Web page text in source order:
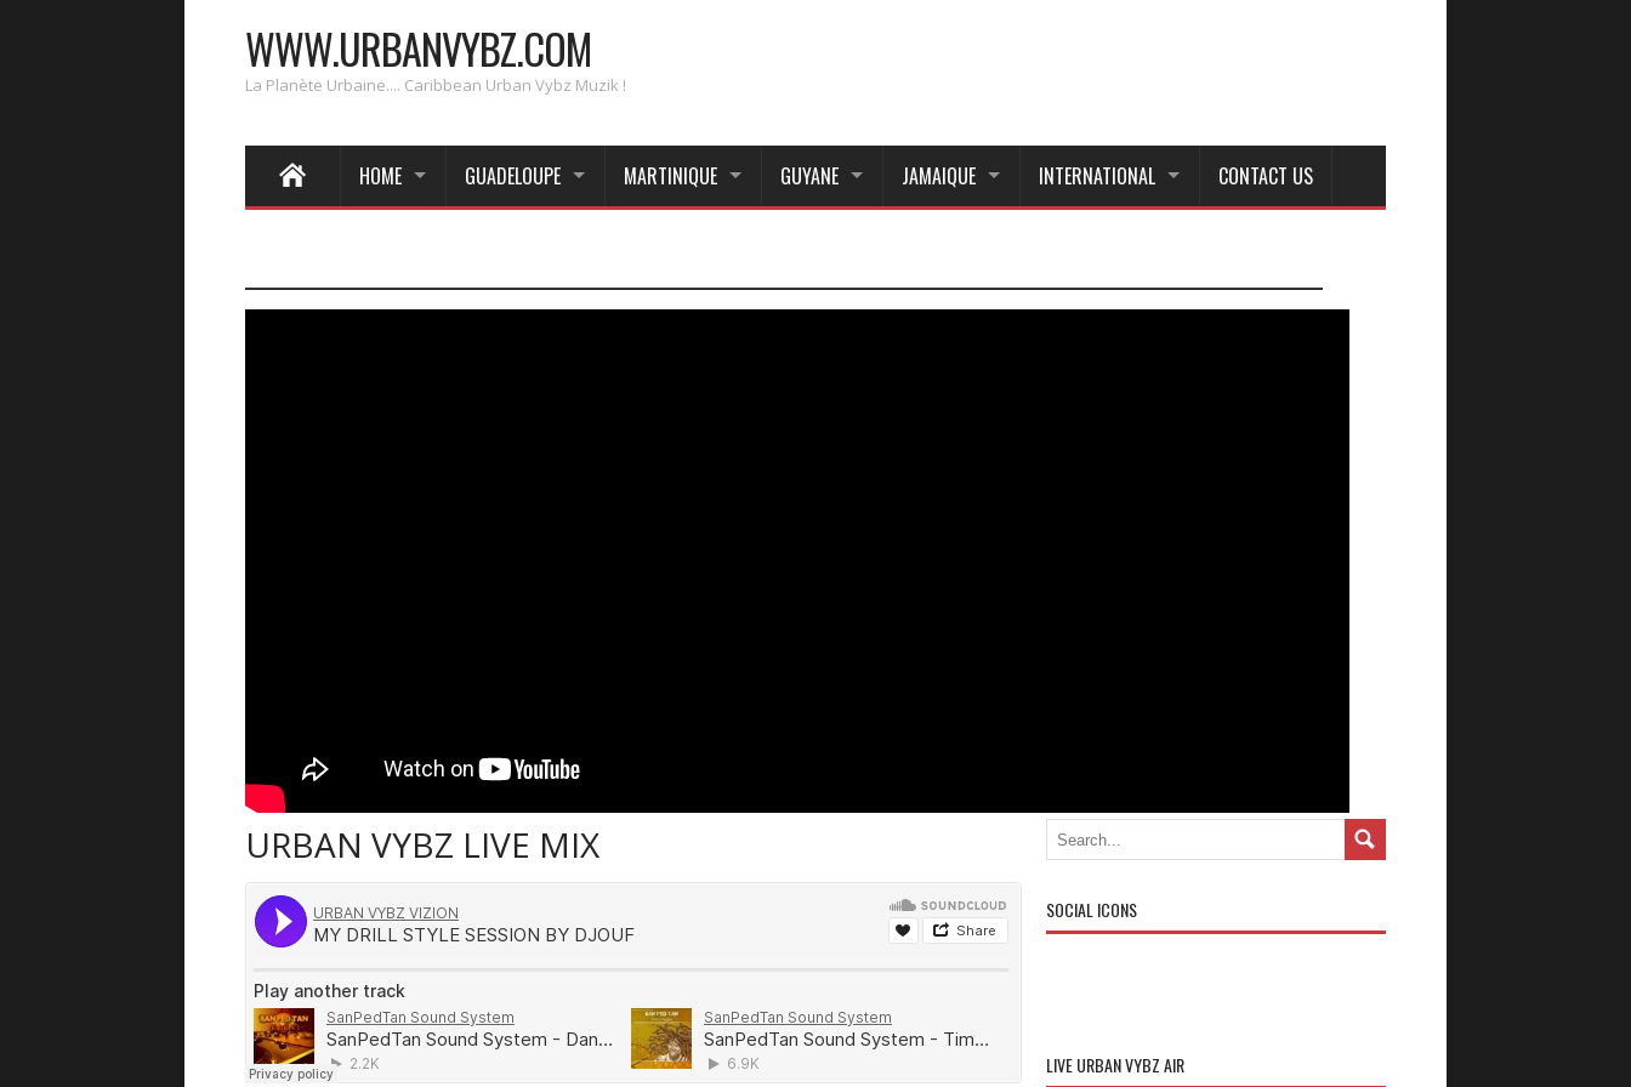
WWW.URBANVYBZ.COM
La Planète Urbaine.... Caribbean Urban Vybz Muzik !
HOME GUADELOUPE MARTINIQUE GUYANE JAMAIQUE INTERNATIONAL CONTACT US
URBAN VYBZ LIVE MIX
SOCIAL ICONS
LIVE URBAN VYBZ AIR